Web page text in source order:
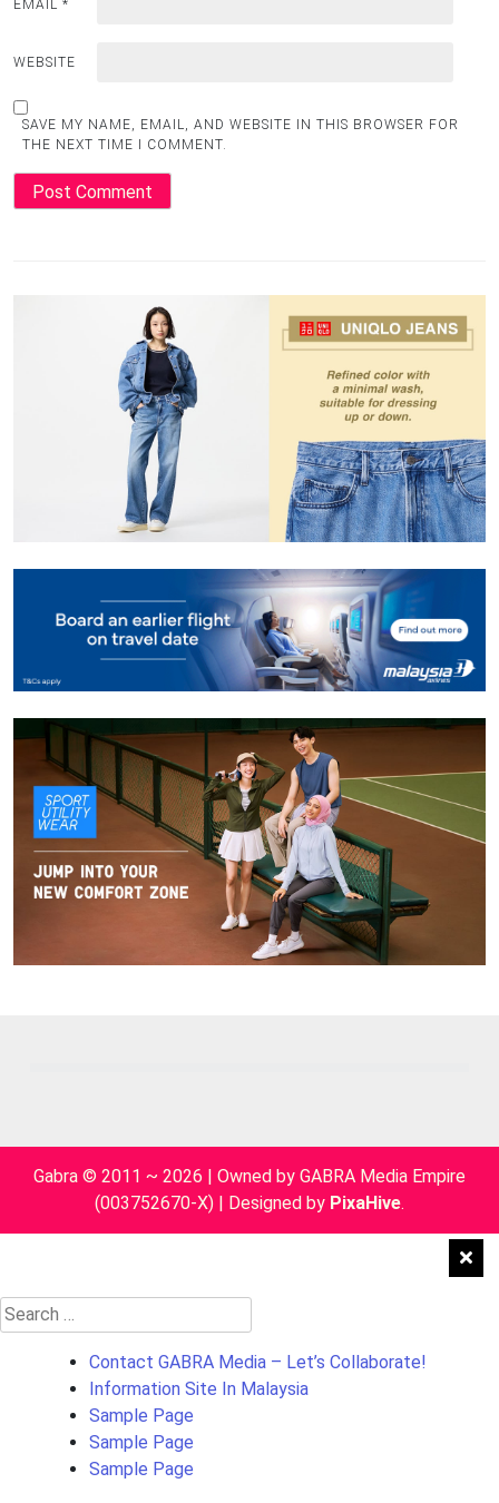
EMAIL *
WEBSITE
SAVE MY NAME, EMAIL, AND WEBSITE IN THIS BROWSER FOR
THE NEXT TIME I COMMENT.